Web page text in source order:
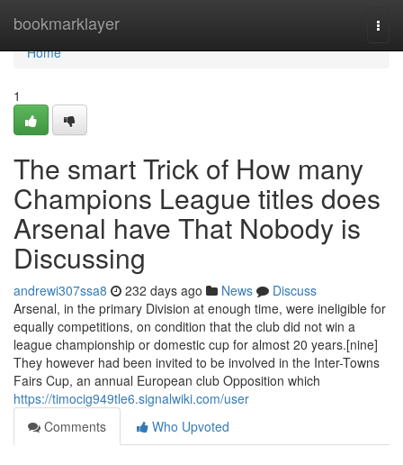
bookmarklayer
Home
Home
1
The smart Trick of How many
Champions League titles does
Arsenal have That Nobody is
Discussing
andrewi307ssa8 232 days ago News
Discuss
Arsenal, in the primary Division at enough time, were ineligible for
equally competitions, on condition that the club did not win a
league championship or domestic cup for almost 20 years.[nine]
They however had been invited to be involved in the Inter-Towns
Fairs Cup, an annual European club Opposition which
https://timocig949tle6.signalwiki.com/user
Comments
Who Upvoted